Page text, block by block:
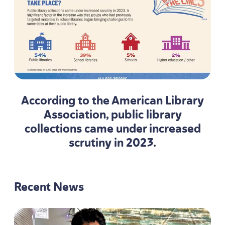
According to the American Library
Association, public library
collections came under increased
scrutiny in2023.
Recent News